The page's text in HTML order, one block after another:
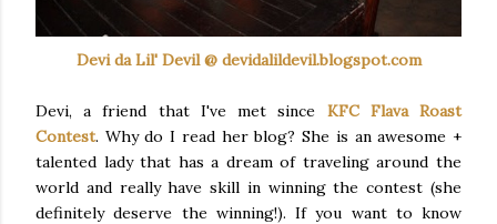
DevidaLil' Devil @ devidalildevil.blogspot.com
Devi, a friend that I've met since KFC FlavaRoast
Contest. Why do I read her blog? She is an awesome +
talented lady that has a dream of traveling around the
world and really have skill in winning the contest (she
definitely deserve the winning!). If you want to know